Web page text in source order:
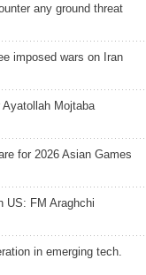
any ground threat
imposed wars on Iran
Mojtaba
for 2026 Asian Games
US: FM Araghchi
in emerging tech.